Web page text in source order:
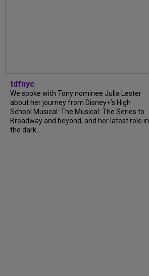
tdfnyc
We spoke with Tony nominee Julia Lester
about her journey from Disney+’s High
School Musical: The Musical: The Series to
Broadway and beyond, and her latest role in
the dark...